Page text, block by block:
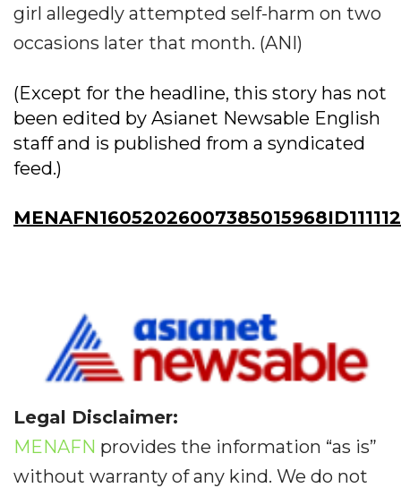
girl allegedly attempted self-harm on two
occasions later that month. (ANI)
(Except for the headline, this story has not
been edited by Asianet Newsable English
staff and is published from a syndicated
feed.)
Legal Disclaimer:
MENAFN provides the information “as is”
without warranty of any kind. We do not